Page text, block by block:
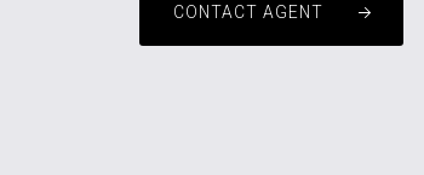
CONTACT AGENT